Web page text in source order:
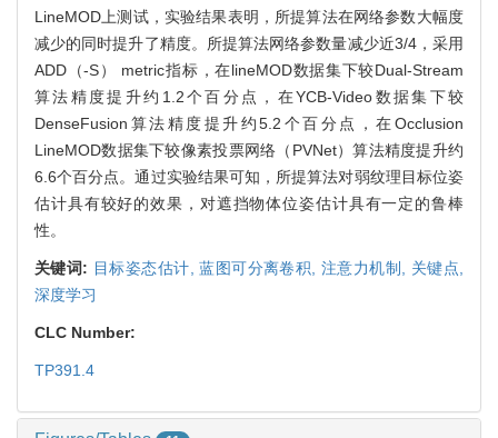
LineMOD上测试，实验结果表明，所提算法在网络参数大幅度
减少的同时提升了精度。所提算法网络参数量减少近3/4，采用
ADD（-S） metric指标，在lineMOD数据集下较Dual-Stream
算法精度提升约1.2个百分点，在YCB-Video数据集下较
DenseFusion算法精度提升约5.2个百分点，在Occlusion
LineMOD数据集下较像素投票网络（PVNet）算法精度提升约
6.6个百分点。通过实验结果可知，所提算法对弱纹理目标位姿
估计具有较好的效果，对遮挡物体位姿估计具有一定的鲁棒
性。
关键词: 目标姿态估计,蓝图可分离卷积, 注意力机制, 关键点,
深度学习
CLC Number:
TP391.4